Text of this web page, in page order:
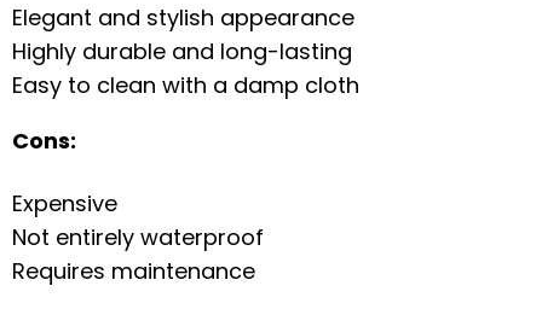
Elegant and stylish appearance
Highly durable and long-lasting
Easy to clean with a damp cloth
Cons:
Expensive
Not entirely waterproof
Requires maintenance